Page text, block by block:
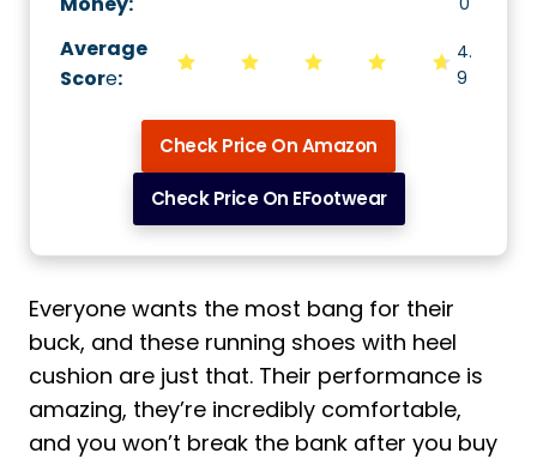
Average
Score:
4.
9
Check Price On Amazon
Check Price On EFootwear
Everyone wants the most bang for their
buck, and these running shoes with heel
cushion are just that. Their performance is
amazing, they’re incredibly comfortable,
and you won’t break the bank after you buy